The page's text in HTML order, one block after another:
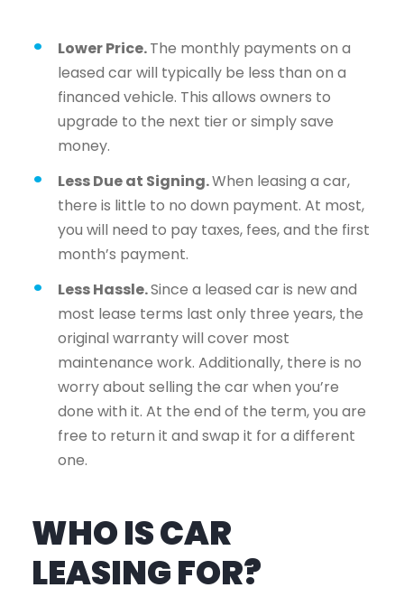
Lower Price.The monthly payments on a
leased car will typically be less than on a
financed vehicle. This allows owners to
upgrade to the next tier or simply save
money.
Less Due at Signing.When leasing a car,
there is little to no down payment. At most,
you will need to pay taxes, fees, and the first
month’s payment.
Less Hassle.Since a leased car is new and
most lease terms last only three years, the
original warranty will cover most
maintenance work. Additionally, there is no
worry about selling the car when you’re
done with it. At the end of the term, you are
free to return it and swap it for a different
one.
WHO IS CAR
LEASING FOR?